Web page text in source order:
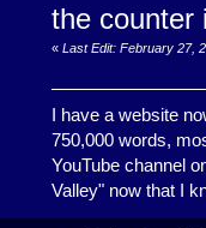
the counter
« Last Edit: February 27,
I have a website
750,000 words,
YouTube channel
Valley" now that I